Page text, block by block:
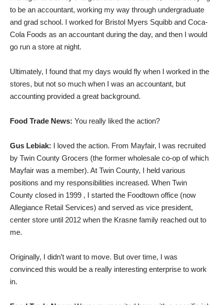
to be an accountant, working my way through undergraduate
and grad school. I worked for Bristol Myers Squibb and Coca-
Cola Foods as an accountant during the day, and then I would
go run a store at night.
Ultimately, I found that my days would fly when I worked in the
stores, but not so much when I was an accountant, but
accounting provided a great background.
Food Trade News: You really liked the action?
Gus Lebiak: I loved the action. From Mayfair, I was recruited
by Twin County Grocers (the former wholesale co-op of which
Mayfair was a member). At Twin County, I held various
positions and my responsibilities increased. When Twin
County closed in 1999 , I started the Foodtown office (now
Allegiance Retail Services) and served as vice president,
center store until 2012 when the Krasne family reached out to
me.
Originally, I didn’t want to move. But over time, I was
convinced this would be a really interesting enterprise to work
in.